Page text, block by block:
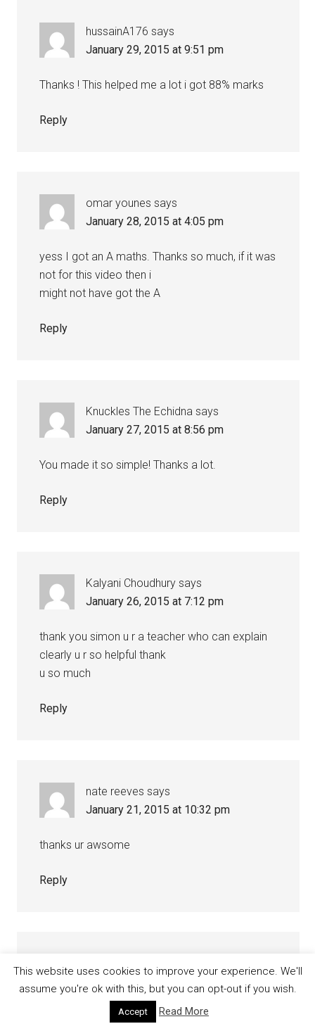
hussainA176 says
January 29, 2015 at 9:51 pm
Thanks ! This helped me a lot i got 88% marks
Reply
omar younes says
January 28, 2015 at 4:05 pm
yess I got an A maths. Thanks so much, if it was
not for this video then i
might not have got the A
Reply
Knuckles The Echidna says
January 27, 2015 at 8:56 pm
You made it so simple! Thanks a lot.
Reply
Kalyani Choudhury says
January 26, 2015 at 7:12 pm
thank you simon u r a teacher who can explain
clearly u r so helpful thank
u so much
Reply
nate reeves says
January 21, 2015 at 10:32 pm
thanks ur awsome
Reply
January 17, 2015 at 8:17 pm
This website uses cookies to improve your experience. We'll
assume you're ok with this, but you can opt-out if you wish.
Accept Read More